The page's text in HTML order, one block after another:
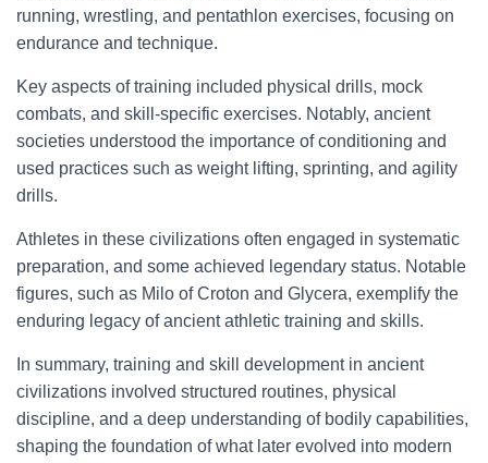
running, wrestling, and pentathlon exercises, focusing on
endurance and technique.
Key aspects of training included physical drills, mock
combats, and skill-specific exercises. Notably, ancient
societies understood the importance of conditioning and
used practices such as weight lifting, sprinting, and agility
drills.
Athletes in these civilizations often engaged in systematic
preparation, and some achieved legendary status. Notable
figures, such as Milo of Croton and Glycera, exemplify the
enduring legacy of ancient athletic training and skills.
In summary, training and skill development in ancient
civilizations involved structured routines, physical
discipline, and a deep understanding of bodily capabilities,
shaping the foundation of what later evolved into modern